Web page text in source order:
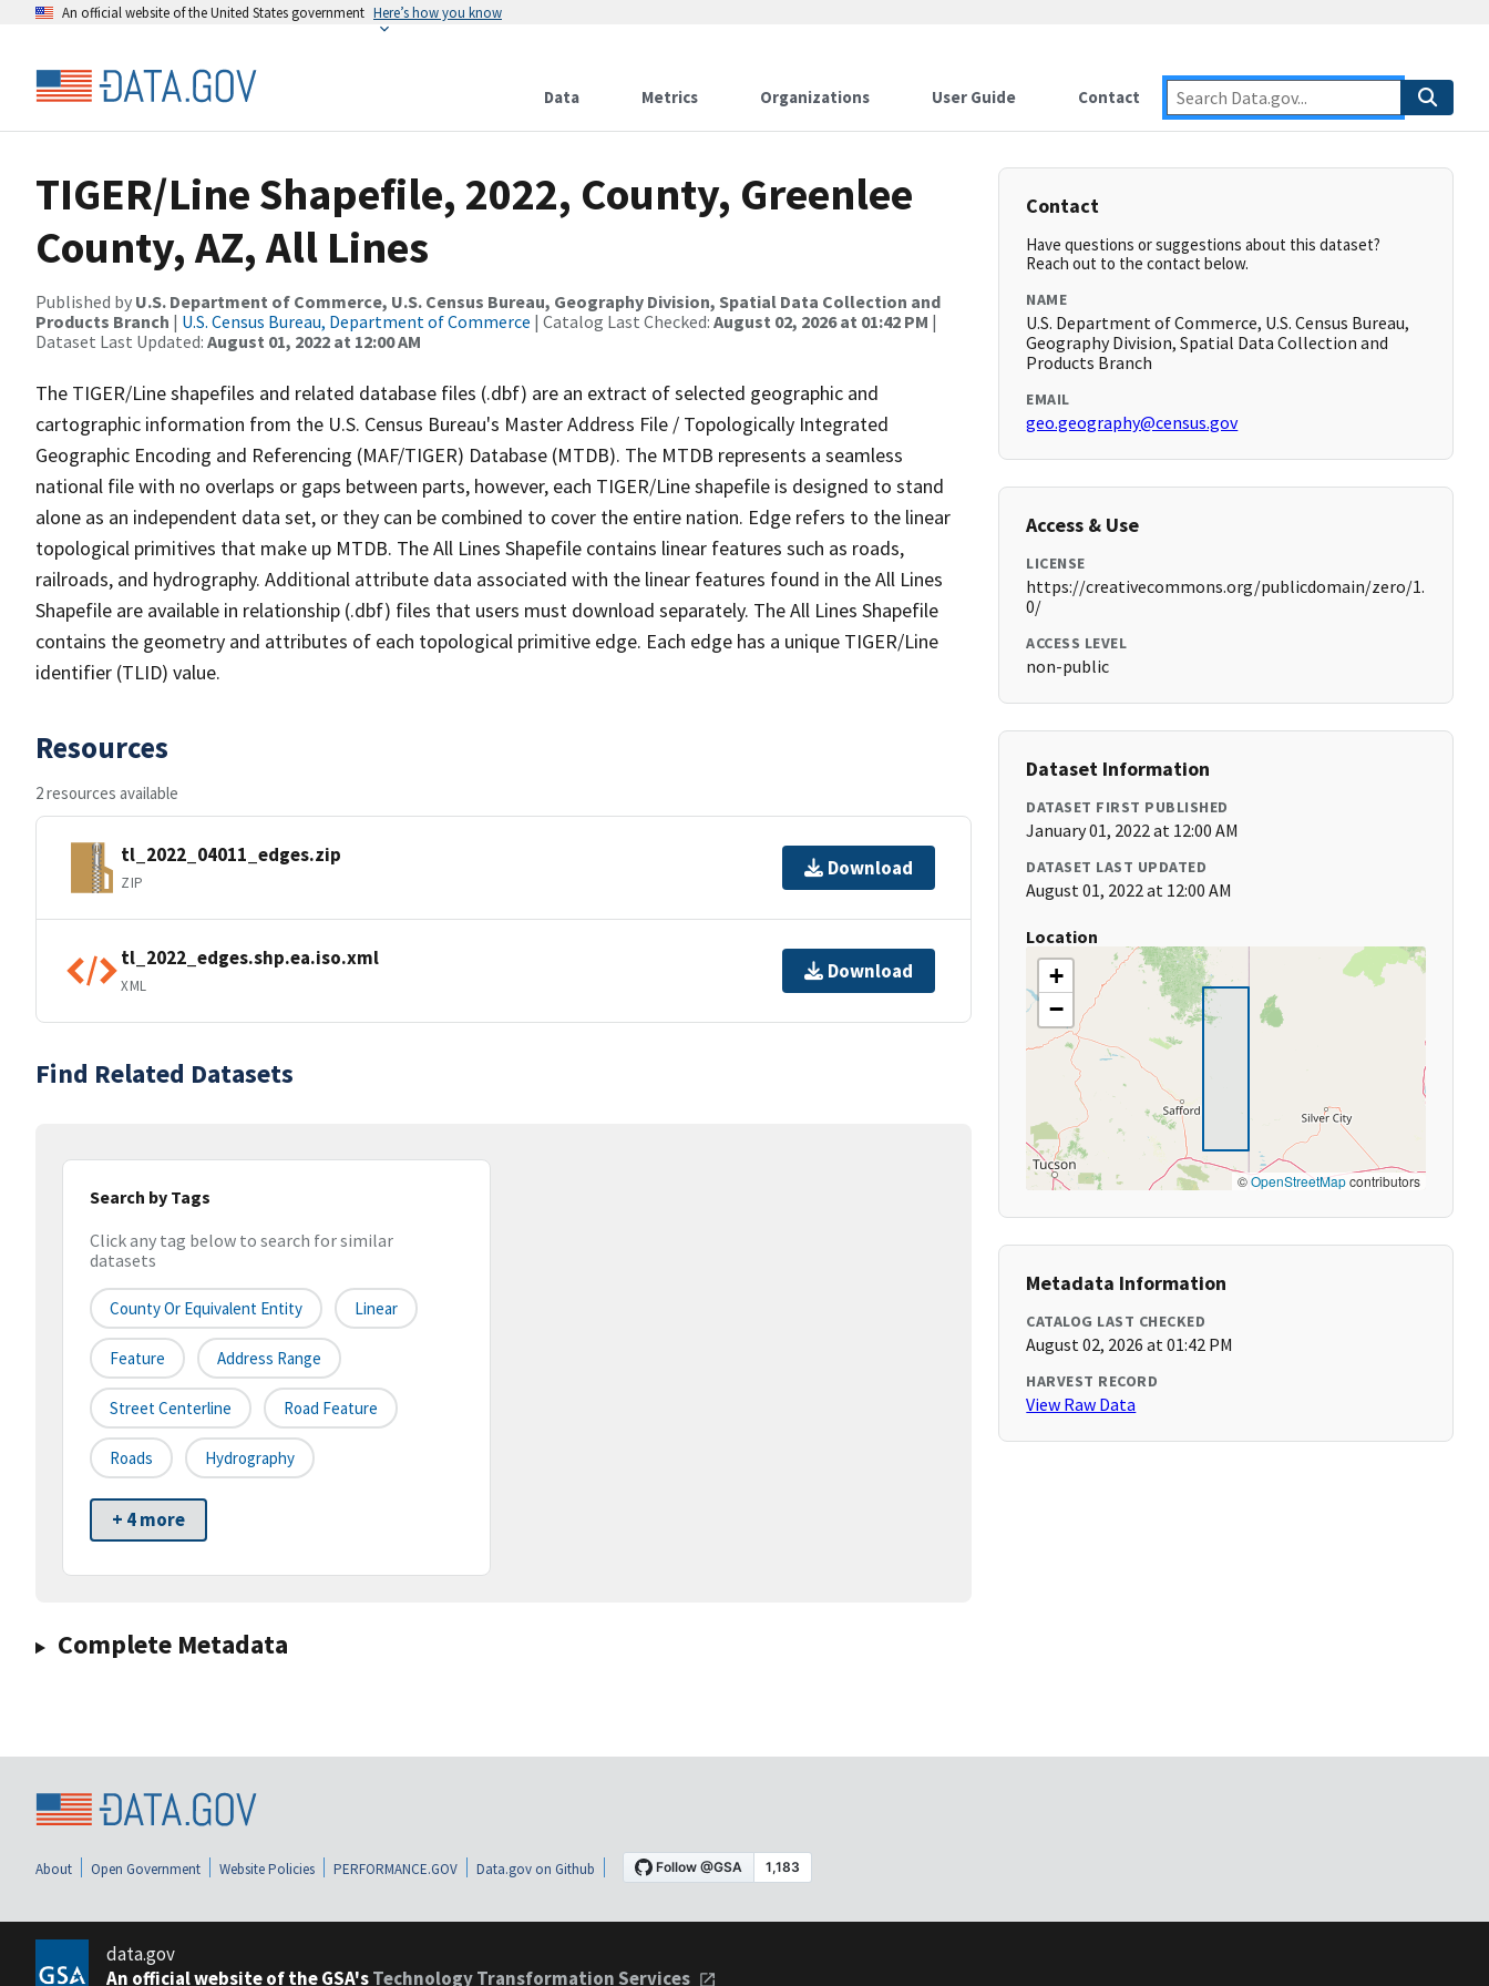
An official website of the United States government Here’s how you know
Data Metrics Organizations User Guide Contact
TIGER/Line Shapefile, 2022, County, Greenlee
County, AZ, All Lines
Published by U.S. Department of Commerce, U.S. Census Bureau, Geography Division, Spatial Data Collection and
Products Branch | U.S. Census Bureau, Department of Commerce | Catalog Last Checked: August 02, 2026 at 01:42 PM |
Dataset Last Updated: August 01, 2022 at 12:00 AM
The TIGER/Line shapefiles and related database files (.dbf) are an extract of selected geographic and
cartographic information from the U.S. Census Bureau's Master Address File / Topologically Integrated
Geographic Encoding and Referencing (MAF/TIGER) Database (MTDB). The MTDB represents a seamless
national file with no overlaps or gaps between parts, however, each TIGER/Line shapefile is designed to stand
alone as an independent data set, or they can be combined to cover the entire nation. Edge refers to the linear
topological primitives that make up MTDB. The All Lines Shapefile contains linear features such as roads,
railroads, and hydrography. Additional attribute data associated with the linear features found in the All Lines
Shapefile are available in relationship (.dbf) files that users must download separately. The All Lines Shapefile
contains the geometry and attributes of each topological primitive edge. Each edge has a unique TIGER/Line
identifier (TLID) value.
Resources
2 resources available
tl_2022_04011_edges.zip
ZIP
Download
tl_2022_edges.shp.ea.iso.xml
XML
Download
Find Related Datasets
Search by Tags
Click any tag below to search for similar
datasets
County Or Equivalent Entity Linear
Feature Address Range
Street Centerline Road Feature
Roads Hydrography
+ 4 more
Complete Metadata
Contact
Have questions or suggestions about this dataset?
Reach out to the contact below.
NAME
U.S. Department of Commerce, U.S. Census Bureau,
Geography Division, Spatial Data Collection and
Products Branch
EMAIL
geo.geography@census.gov
Access & Use
LICENSE
https://creativecommons.org/publicdomain/zero/1.
0/
ACCESS LEVEL
non-public
Dataset Information
DATASET FIRST PUBLISHED
January 01, 2022 at 12:00 AM
DATASET LAST UPDATED
August 01, 2022 at 12:00 AM
Location
+
−
©OpenStreetMapcontributors
Metadata Information
CATALOG LAST CHECKED
August 02, 2026 at 01:42 PM
HARVEST RECORD
View Raw Data
About Open Government Website Policies PERFORMANCE.GOV Data.gov on Github
data.gov
An official website of the GSA'sTechnology Transformation Services